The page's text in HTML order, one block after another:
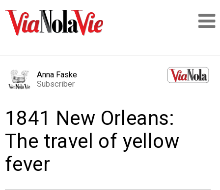
LOGIN
PEOPLE
Anna Faske
Subscriber
1841 New Orleans:
The travel of yellow
fever